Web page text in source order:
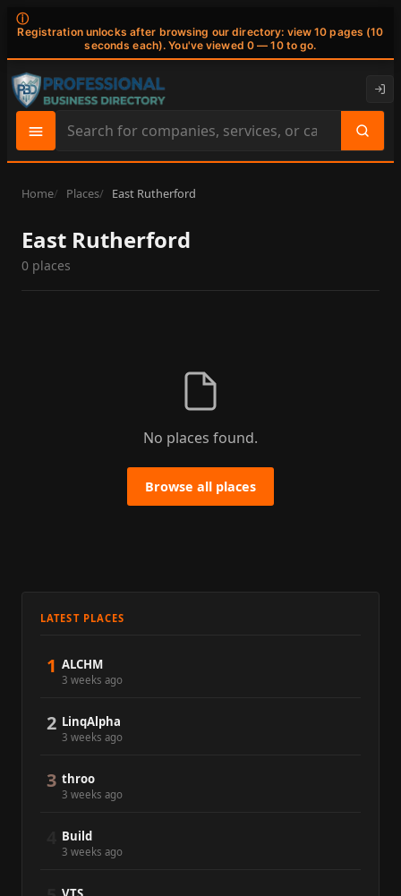
ⓘ
Registration unlocks after browsing our directory: view 10 pages (10
seconds each). You've viewed 0 — 10 to go.
Search
site
content
Home Places East Rutherford
East Rutherford
0 places
No places found.
Browse all places
LATEST PLACES
1 ALCHM
3 weeks ago
2 LinqAlpha
3 weeks ago
3 throo
3 weeks ago
Build
3 weeks ago